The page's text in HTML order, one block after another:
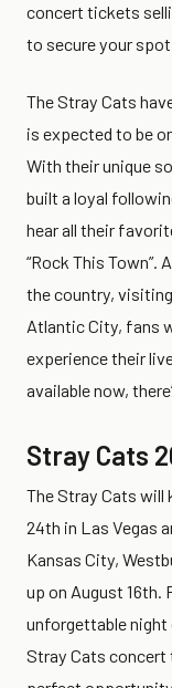
concert tickets
to secure your
The Stray Cats
is expected to be
With their unique
built a loyal
hear all their
“Rock This Town”.
the country,
Atlantic City, fans
experience their
available now,
Stray Cats
The Stray Cats
24th in Las Vegas
Kansas City,
up on August 16th.
unforgettable
Stray Cats concert